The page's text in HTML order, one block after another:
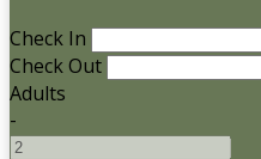
Check In
Check Out
Adults
-